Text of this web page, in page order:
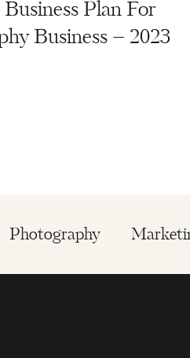
Plan For
Business – 2023
Photography